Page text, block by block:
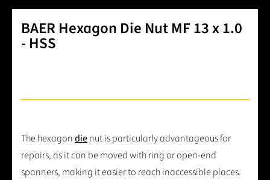
BAER Hexagon Die Nut MF 13 x 1.0
- HSS
The hexagondienut is particularly advantageous for
repairs, as it can be moved with ring or open-end
spanners, making it easier to reach inaccessible places.